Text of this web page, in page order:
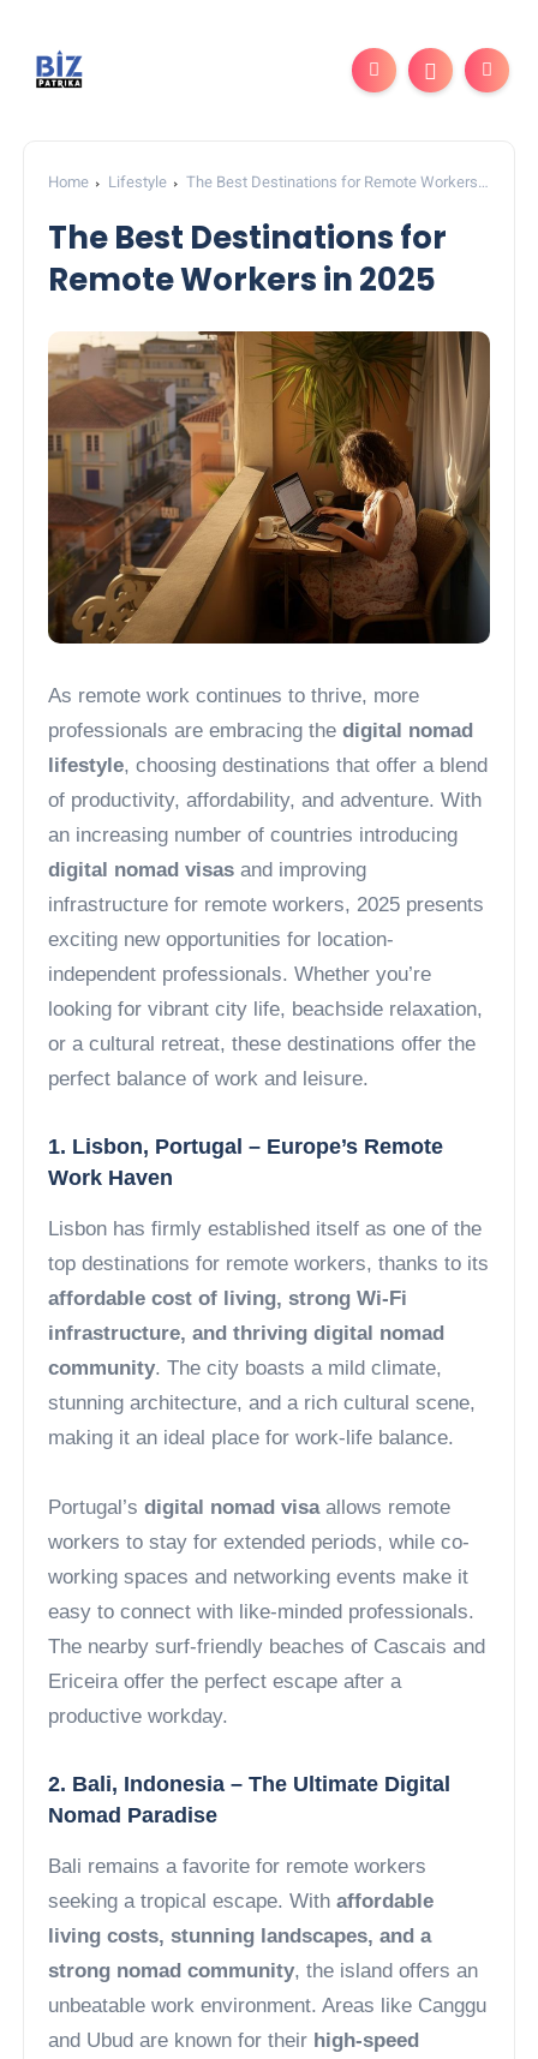
Home Lifestyle
The Best Destinations for Remote Workers
The Best Destinations for
Remote Workers in 2025
As remote work continues to thrive, more
professionals are embracing thedigital nomad
lifestyle, choosing destinations that offer a blend
of productivity, affordability, and adventure. With
an increasing number of countries introducing
digital nomad visas and improving
infrastructure for remote workers, 2025 presents
exciting new opportunities for location-
independent professionals. Whether you’re
looking for vibrant city life, beachside relaxation,
or a cultural retreat, these destinations offer the
perfect balance of work and leisure.
1. Lisbon, Portugal – Europe’s Remote
Work Haven
Lisbon has firmly established itself as one of the
top destinations for remote workers, thanks to its
affordable cost of living, strong Wi-Fi
infrastructure, and thriving digital nomad
community. The city boasts a mild climate,
stunning architecture, and a rich cultural scene,
making it an ideal place for work-life balance.
Portugal’sdigital nomad visaallows remote
workers to stay for extended periods, while co-
working spaces and networking events make it
easy to connect with like-minded professionals.
The nearby surf-friendly beaches of Cascais and
Ericeira offer the perfect escape after a
productive workday.
2. Bali, Indonesia – The Ultimate Digital
Nomad Paradise
Bali remains a favorite for remote workers
seeking a tropical escape. Withaffordable
living costs, stunning landscapes, and a
strong nomad community, the island offers an
unbeatable work environment. Areas like Canggu
and Ubud are known for their high-speed